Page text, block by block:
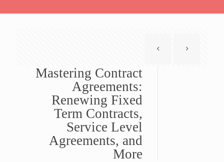
Mastering Contract
Agreements:
Renewing Fixed
Term Contracts,
Service Level
Agreements, and
More